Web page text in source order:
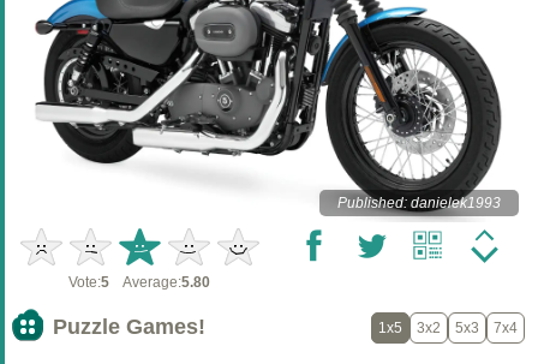
Published: danielek1993
Vote:5 Average:5.80
Puzzle Games! 1x5 3x2 5x3 7x4